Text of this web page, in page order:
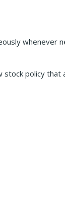
whenever
policy